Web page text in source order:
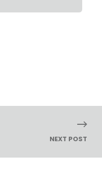
NEXT POST